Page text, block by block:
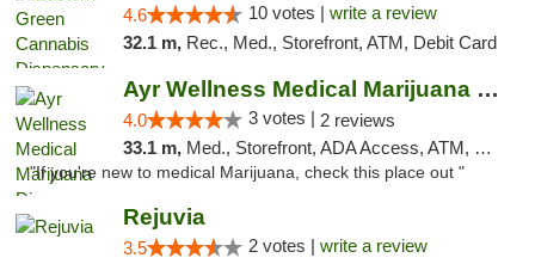
4.6 10 votes | write a review
32.1 m, Rec., Med., Storefront, ATM, Debit Card
Ayr Wellness Medical Marijuana Dispensary ...
4.0 3 votes | 2 reviews
33.1 m, Med., Storefront, ADA Access, ATM, Debit Card, Pickup
"If you're new to medical Marijuana, check this place out "
Rejuvia
3.5 2 votes | write a review